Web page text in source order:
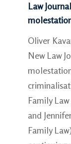
Law
Oliver
New Law
Family
and
Family